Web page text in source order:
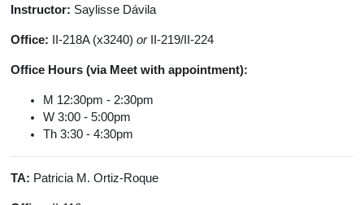
Instructor: Saylisse Dávila
Office: II-218A (x3240) orII-219/II-224
Office Hours (via Meet with appointment):
M 12:30pm - 2:30pm
W 3:00 - 5:00pm
Th 3:30 - 4:30pm
TA: Patricia M. Ortiz-Roque